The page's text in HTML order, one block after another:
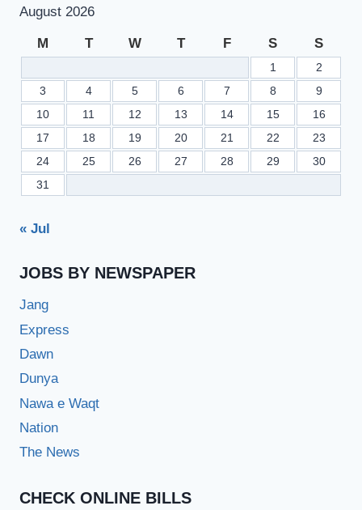
August 2026
M T W T F S S
1
2
3
4 5 6 7 8
9
10
11 12 13 14 15
16
17
18 19 20 21 22
23
24
25 26 27 28 29
30
31
« Jul
JOBS BY NEWSPAPER
Jang
Express
Dawn
Dunya
Nawa e Waqt
Nation
The News
CHECK ONLINE BILLS